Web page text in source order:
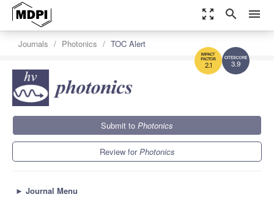
zoom_out_map search menu
3.9
2.1
Journals Photonics TOC Alert
Submit to Photonics
Review forPhotonics
► Journal Menu